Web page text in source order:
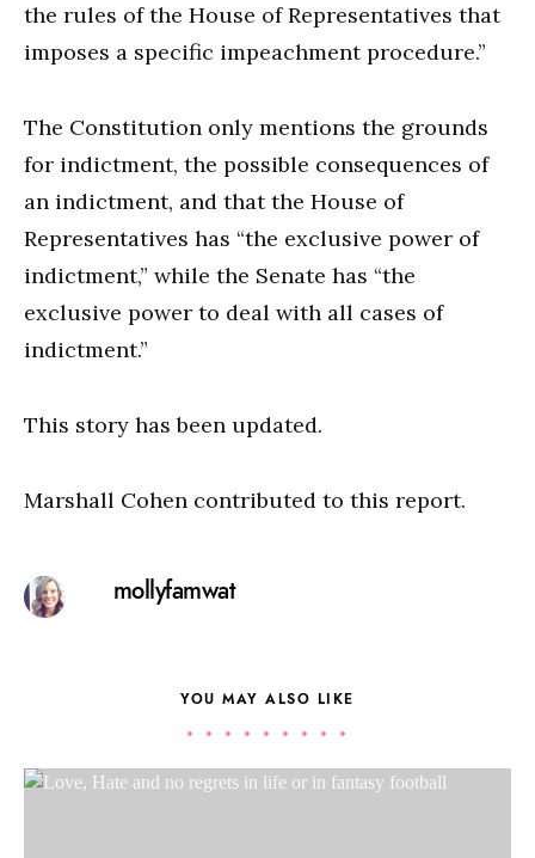
the rules of the House of Representatives that
imposes a specific impeachment procedure.”
The Constitution only mentions the grounds
for indictment, the possible consequences of
an indictment, and that the House of
Representatives has “the exclusive power of
indictment,” while the Senate has “the
exclusive power to deal with all cases of
indictment.”
This story has been updated.
Marshall Cohen contributed to this report.
mollyfamwat
YOU MAY ALSO LIKE